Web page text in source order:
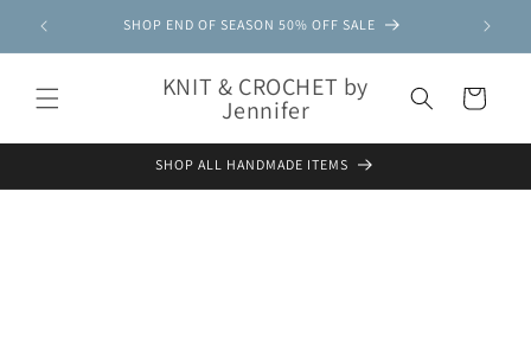
content
SHOP END OF SEASON 50% OFF SALE
KNIT & CROCHET by
Jennifer Cart
SHOP ALL HANDMADE ITEMS